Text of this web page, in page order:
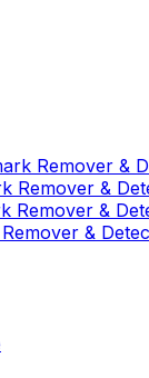
Remover &
Remover &
Remover &
&